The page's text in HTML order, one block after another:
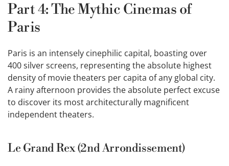
Part 4: The Mythic Cinemas of
Paris
Paris is an intensely cinephilic capital, boasting over
400 silver screens, representing the absolute highest
density of movie theaters per capita of any global city.
A rainy afternoon provides the absolute perfect excuse
to discover its most architecturally magnificent
independent theaters.
Le Grand Rex (2nd Arrondissement)